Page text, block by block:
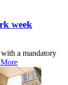
week
a mandatory